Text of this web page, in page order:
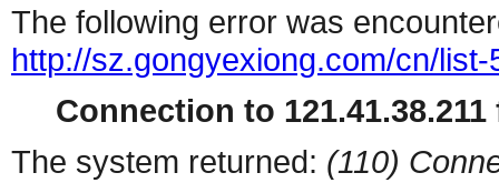
The following error was
http://sz.gongyexiong.com/cn/list-
Connection to 121.41.38.211
The system returned: (110)